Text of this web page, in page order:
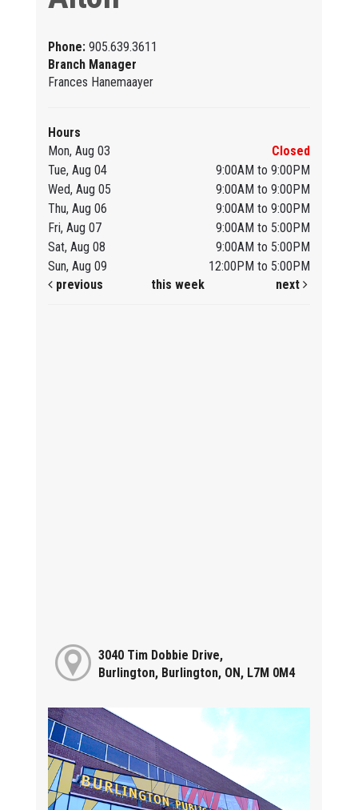
Phone: 905.639.3611
Branch Manager
Frances Hanemaayer
Hours
Mon, Aug 03
Closed
Tue, Aug 04
9:00AM to 9:00PM
Wed, Aug 05
9:00AM to 9:00PM
Thu, Aug 06
9:00AM to 9:00PM
Fri, Aug 07
9:00AM to 5:00PM
Sat, Aug 08
9:00AM to 5:00PM
Sun, Aug 09
12:00PM to 5:00PM
previous
this week next
3040 Tim Dobbie Drive,
Burlington, Burlington, ON, L7M 0M4